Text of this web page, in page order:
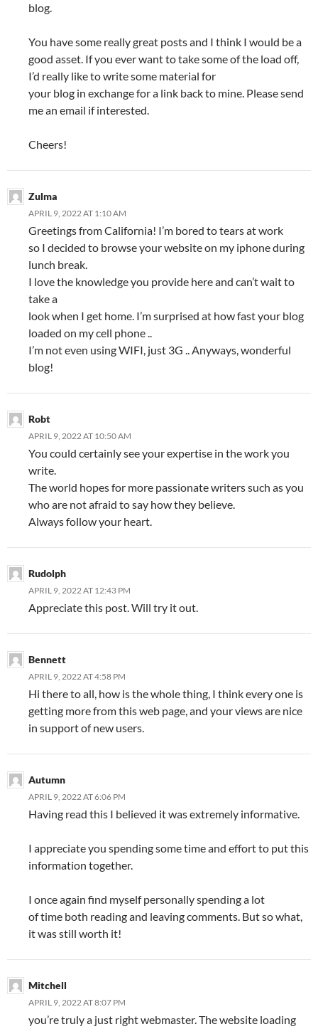
blog.
You have some really great posts and I think I would be a
good asset. If you ever want to take some of the load off,
I’d really like to write some material for
your blog in exchange for a link back to mine. Please send
me an email if interested.
Cheers!
Zulma
APRIL 9, 2022 AT 1:10 AM
Greetings from California! I’m bored to tears at work
so I decided to browse your website on my iphone during
lunch break.
I love the knowledge you provide here and can’t wait to
take a
look when I get home. I’m surprised at how fast your blog
loaded on my cell phone ..
I’m not even using WIFI, just 3G .. Anyways, wonderful
blog!
Robt
APRIL 9, 2022 AT 10:50 AM
You could certainly see your expertise in the work you
write.
The world hopes for more passionate writers such as you
who are not afraid to say how they believe.
Always follow your heart.
Rudolph
APRIL 9, 2022 AT 12:43 PM
Appreciate this post. Will try it out.
Bennett
APRIL 9, 2022 AT 4:58 PM
Hi there to all, how is the whole thing, I think every one is
getting more from this web page, and your views are nice
in support of new users.
Autumn
APRIL 9, 2022 AT 6:06 PM
Having read this I believed it was extremely informative.
I appreciate you spending some time and effort to put this
information together.
I once again find myself personally spending a lot
of time both reading and leaving comments. But so what,
it was still worth it!
Mitchell
APRIL 9, 2022 AT 8:07 PM
you’re truly a just right webmaster. The website loading